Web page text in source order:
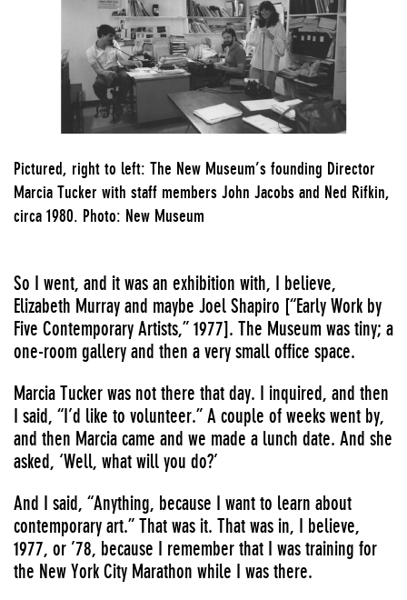
Pictured, right to left: The New Museum’s founding Director
Marcia Tucker with staff members John Jacobs and Ned Rifkin,
circa 1980. Photo: New Museum
So I went, and it was an exhibition with, I believe,
Elizabeth Murray and maybe Joel Shapiro [“Early Work by
Five Contemporary Artists,” 1977]. The Museum was tiny; a
one-room gallery and then a very small office space.
Marcia Tucker was not there that day. I inquired, and then
I said, “I’d like to volunteer.” A couple of weeks went by,
and then Marcia came and we made a lunch date. And she
asked, ‘Well, what will you do?’
And I said, “Anything, because I want to learn about
contemporary art.” That was it. That was in, I believe,
1977, or ’78, because I remember that I was training for
the New York City Marathon while I was there.